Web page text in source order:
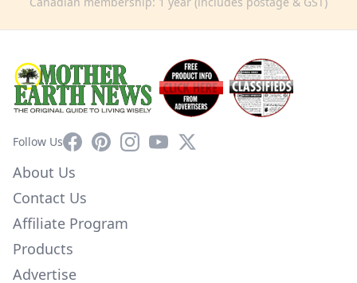
Follow UsFacebookPinterestInstagram
YouTube
X
About Us
Contact Us
Affiliate Program
Products
Advertise